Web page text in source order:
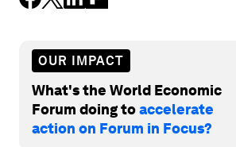
OUR IMPACT
What's the World Economic
Forum doing toaccelerate
action on Forum in Focus?